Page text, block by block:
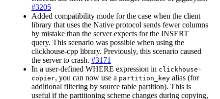
#3205
Added compatibility mode for the case when the client
library that uses the Native protocol sends fewer columns
by mistake than the server expects for the INSERT
query. This scenario was possible when using the
clickhouse-cpp library. Previously, this scenario caused
the server to crash. #3171
In a user-defined WHERE expression in clickhouse-
copier, you can now use a partition_key alias (for
additional filtering by source table partition). This is
useful if the partitioning scheme changes during copying,